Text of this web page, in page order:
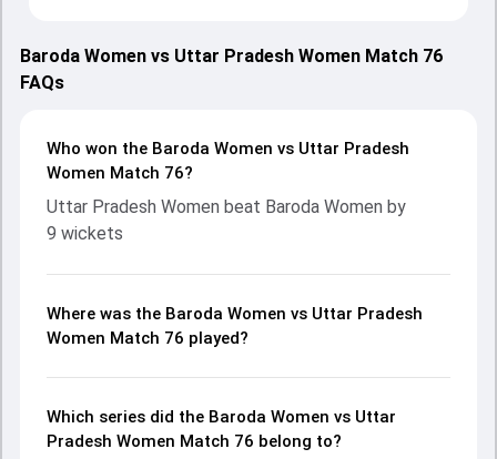
Baroda Women vs Uttar Pradesh Women Match 76
FAQs
Who won the Baroda Women vs Uttar Pradesh
Women Match 76?
Uttar Pradesh Women beat Baroda Women by
9 wickets
Where was the Baroda Women vs Uttar Pradesh
Women Match 76 played?
Which series did the Baroda Women vs Uttar
Pradesh Women Match 76 belong to?